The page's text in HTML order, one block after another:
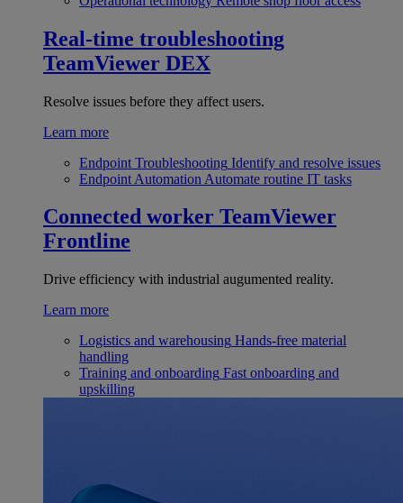
Real-time troubleshooting
TeamViewer DEX
Resolve issues before they affect users.
Learn more
Endpoint Troubleshooting Identify and resolve issues
Endpoint Automation Automate routine IT tasks
Connected worker TeamViewer
Frontline
Drive efficiency with industrial augumented reality.
Learn more
Logistics and warehousing Hands-free material
handling
Training and onboarding Fast onboarding and
upskilling